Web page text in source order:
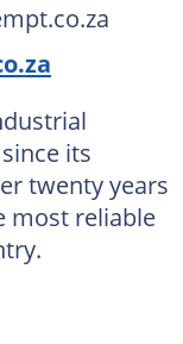
its
twenty years
most reliable